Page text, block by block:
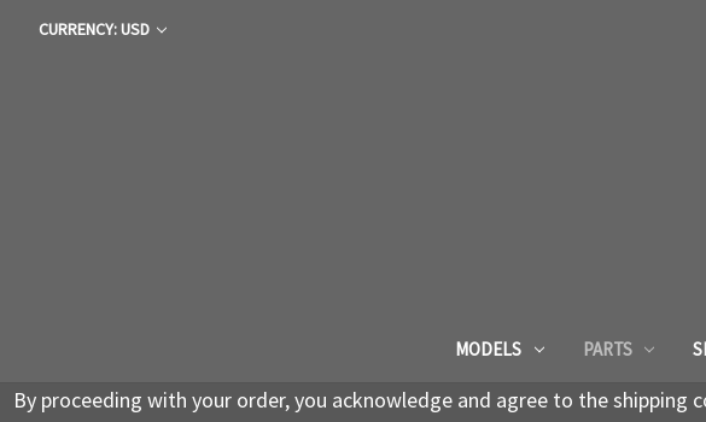
CURRENCY: USD
MODELS PARTS
By proceeding with your order, you acknowledge and agree to the